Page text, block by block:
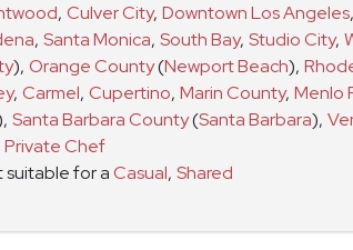
, Culver City, Downtown Los Angeles,
, Santa Monica, South Bay, Studio City,
), Orange County(Newport Beach),
, Carmel, Cupertino, Marin County, Menlo
, Santa Barbara County(Santa Barbara),
Private Chef
suitable for aCasual, Shared